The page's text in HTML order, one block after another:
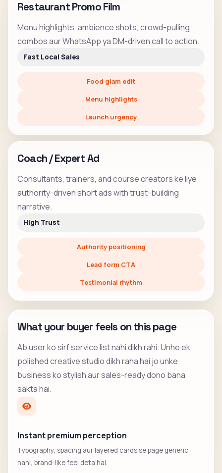
Restaurant Promo Film
Menu highlights, ambience shots, crowd-pulling
combos aur WhatsApp ya DM-driven call to action.
Fast Local Sales
Food glam edit
Menu highlights
Launch urgency
Coach / Expert Ad
Consultants, trainers, and course creators ke liye
authority-driven short ads with trust-building
narrative.
High Trust
Authority positioning
Lead form CTA
Testimonial rhythm
What your buyer feels on this page
Ab user ko sirf service list nahi dikh rahi. Unhe ek
polished creative studio dikh raha hai jo unke
business ko stylish aur sales-ready dono bana
sakta hai.
Instant premium perception
Typography, spacing aur layered cards se page generic
nahi, brand-like feel deta hai.